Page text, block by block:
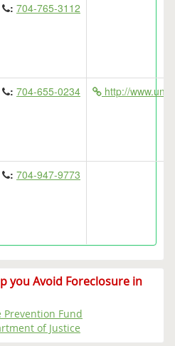
: 704-765-3112
: 704-655-0234 http://
: 704-947-9773
you Avoid Foreclosure in
Prevention Fund
of Justice